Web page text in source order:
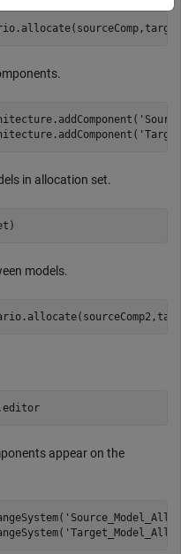
in allocation set.
models.
appear on the